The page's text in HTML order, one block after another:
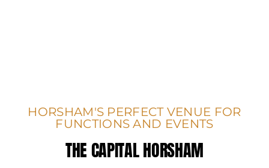
HORSHAM'S PERFECT VENUE FOR
FUNCTIONS AND EVENTS
THE CAPITAL HORSHAM